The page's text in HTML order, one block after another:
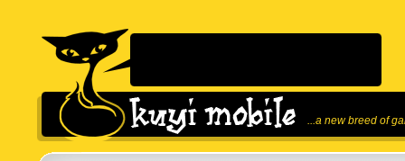
...a new breed of